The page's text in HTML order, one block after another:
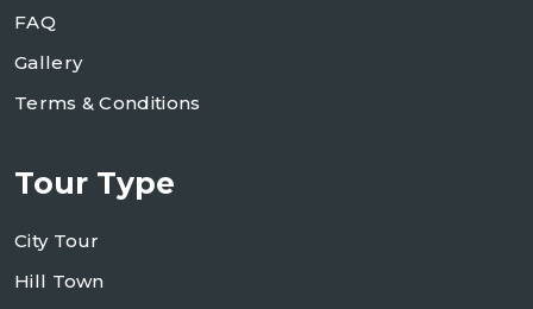
FAQ
Gallery
Terms & Conditions
Tour Type
City Tour
Hill Town